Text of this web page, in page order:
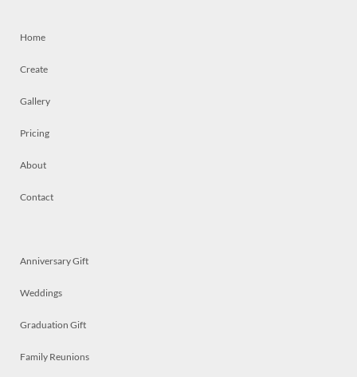
Home
Create
Gallery
Pricing
About
Contact
Anniversary Gift
Weddings
Graduation Gift
Family Reunions